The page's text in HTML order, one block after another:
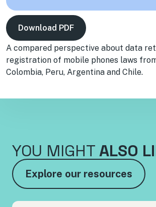
Download PDF
A compared perspective about data
registration of mobile phones laws
Colombia, Peru, Argentina and Chile.
YOU MIGHT ALSO
Explore our resources